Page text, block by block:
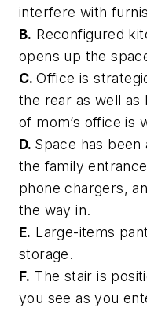
interfere with
B. Reconfigured
opens up the
C.Office is
the rear as well as
of mom’s office is
D. Space has
the family
phone chargers,
the way in.
E. Large-items
storage.
F. The stair is
you see as you